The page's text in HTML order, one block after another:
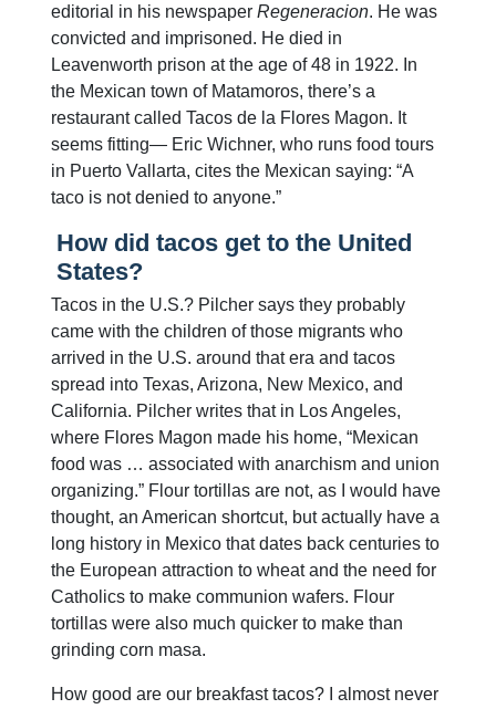
editorial in his newspaperRegeneracion. He was
convicted and imprisoned. He died in
Leavenworth prison at the age of 48 in 1922. In
the Mexican town of Matamoros, there’s a
restaurant called Tacos de la Flores Magon. It
seems fitting— Eric Wichner, who runs food tours
in Puerto Vallarta, cites the Mexican saying: “A
taco is not denied to anyone.”
How did tacos get to the United
States?
Tacos in the U.S.? Pilcher says they probably
came with the children of those migrants who
arrived in the U.S. around that era and tacos
spread into Texas, Arizona, New Mexico, and
California. Pilcher writes that in Los Angeles,
where Flores Magon made his home, “Mexican
food was … associated with anarchism and union
organizing.” Flour tortillas are not, as I would have
thought, an American shortcut, but actually have a
long history in Mexico that dates back centuries to
the European attraction to wheat and the need for
Catholics to make communion wafers. Flour
tortillas were also much quicker to make than
grinding corn masa.
How good are our breakfast tacos? I almost never